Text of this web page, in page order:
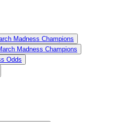
Madness Champions
Madness Champions
Odds